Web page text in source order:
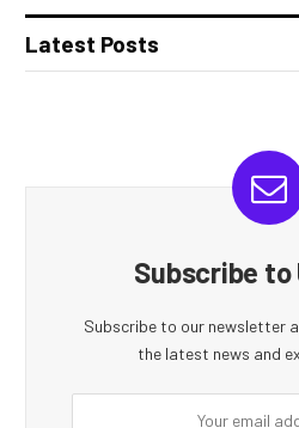
Latest Posts
Subscribe
Subscribe to our newsletter
the latest news and